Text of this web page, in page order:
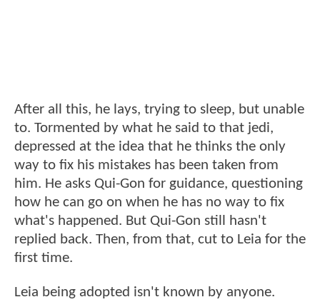
After all this, he lays, trying to sleep, but unable
to. Tormented by what he said to that jedi,
depressed at the idea that he thinks the only
way to fix his mistakes has been taken from
him. He asks Qui-Gon for guidance, questioning
how he can go on when he has no way to fix
what's happened. But Qui-Gon still hasn't
replied back. Then, from that, cut to Leia for the
first time.
Leia being adopted isn't known by anyone.